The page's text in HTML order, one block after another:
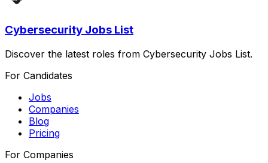
Cybersecurity Jobs List
Discover the latest roles from Cybersecurity Jobs List.
For Candidates
Jobs
Companies
Blog
Pricing
For Companies